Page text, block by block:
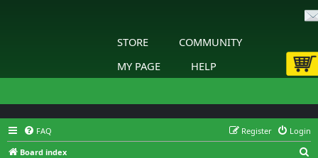
STORE
COMMUNITY
MY PAGE
HELP
FAQ Login
Register
Board index